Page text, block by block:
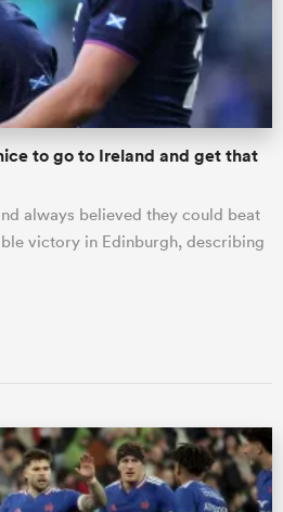
to go to Ireland and get that
always believed they could beat
victory in Edinburgh, describing